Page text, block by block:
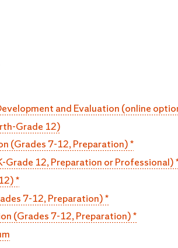
and Evaluation (online
Grade 12)
(Grades 7-12, Preparation) *
Grade 12, Preparation or Professional)
*
7-12, Preparation) *
(Grades 7-12, Preparation) *